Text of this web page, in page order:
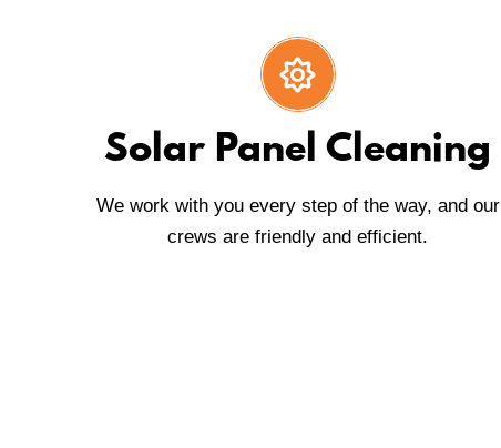
Solar Panel Cleaning
We work with you every step of the way, and our
crews are friendly and efficient.